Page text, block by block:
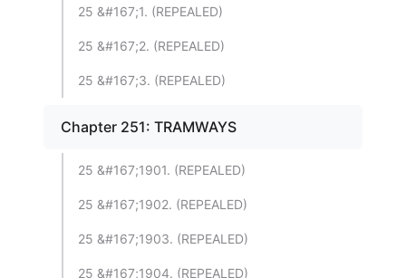
25 &#167;1. (REPEALED)
25 &#167;2. (REPEALED)
25 &#167;3. (REPEALED)
Chapter 251: TRAMWAYS
25 &#167;1901. (REPEALED)
25 &#167;1902. (REPEALED)
25 &#167;1903. (REPEALED)
25 &#167;1904. (REPEALED)